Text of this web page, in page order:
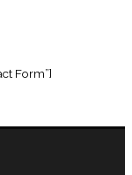
Form”]